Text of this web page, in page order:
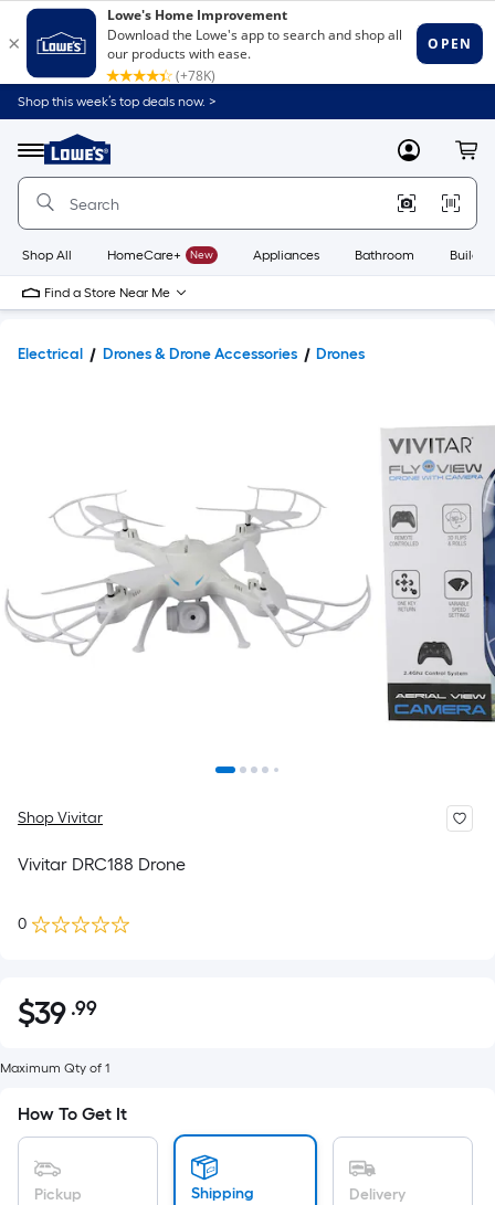
Shop this week’s top deals now. >
Menu
Link
to
Home
Home
Page
MyLowes
Shop All HomeCare+ New Appliances Bathroom
Find a Store Near Me
Electrical Drones & Drone Accessories Drones
Shop Vivitar
Vivitar DRC188 Drone
0
$39.99
$39 .99Per
Foot
pricing
is
based
Maximum Qty of 1
How To Get It
Pickup Shipping Delivery